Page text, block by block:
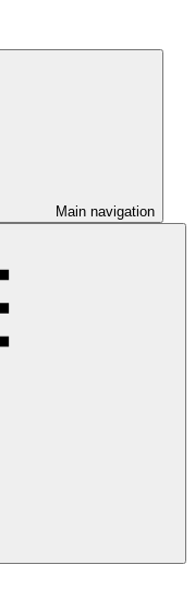
Main navigation